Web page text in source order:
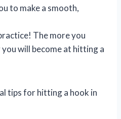
to make a smooth,
The more you
will become at hitting a
tips for hitting a hook in